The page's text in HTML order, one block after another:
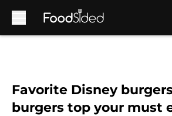
Favorite Disney
burgers top your must